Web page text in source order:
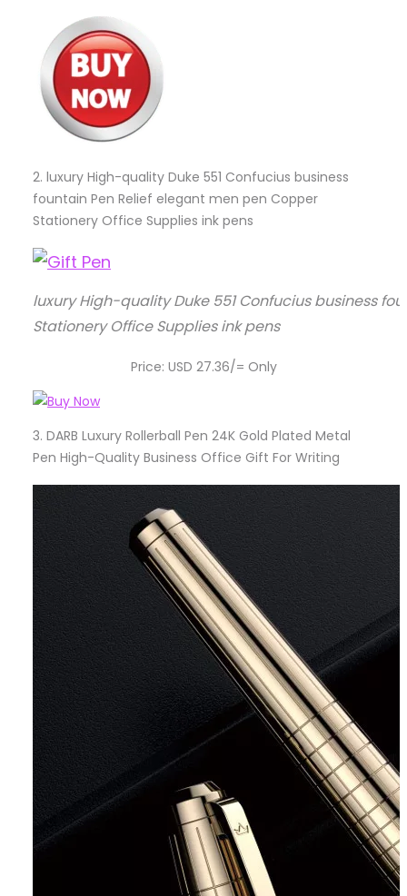
2. luxury High-quality Duke 551 Confucius business
fountain Pen Relief elegant men pen Copper
Stationery Office Supplies ink pens
luxury High-quality Duke 551 Confucius business
Stationery Office Supplies ink pens
Price: USD 27.36/= Only
3. DARB Luxury Rollerball Pen 24K Gold Plated Metal
Pen High-Quality Business Office Gift For Writing